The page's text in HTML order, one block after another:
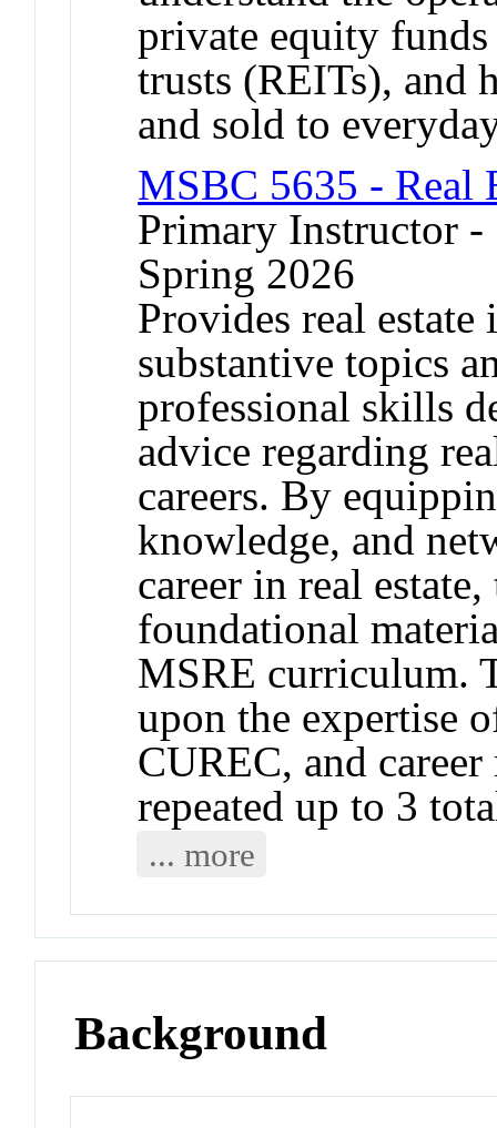
private equity funds
trusts (REITs), and
and sold to
MSBC 5635 - Real
Primary Instructor
Spring 2026
Provides real
substantive topics
professional skills
advice regarding
careers. By
knowledge, and
career in real
foundational
MSRE curriculum.
upon the expertise
CUREC, and
repeated up to 3
... more
Background